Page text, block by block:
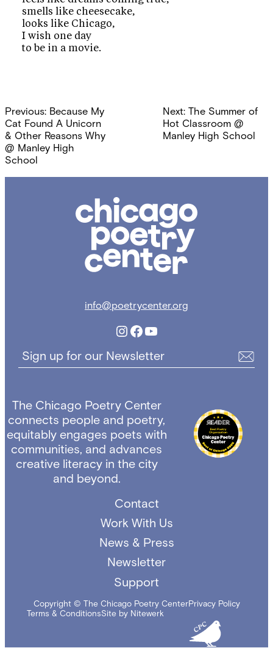
smells like cheesecake,
looks like Chicago,
I wish one day
to be in a movie.
Post
navigation
Previous: Because My
Cat Found A Unicorn
& Other Reasons Why
@ Manley High
School
Next: The Summer of
Hot Classroom @
Manley High School
Poetry
info@poetrycenter.org
Instagram
Facebook
YouTube
Sign up for our Newsletter
The Chicago Poetry Center
connects people and poetry,
equitably engages poets with
communities, and advances
creative literacy in the city
and beyond.
Contact
Work With Us
News & Press
Newsletter
Support
Copyright © The Chicago Poetry CenterPrivacy Policy
Terms & ConditionsSite by Nitewerk